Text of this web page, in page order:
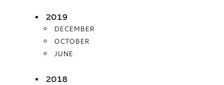
2019
DECEMBER
OCTOBER
JUNE
2018